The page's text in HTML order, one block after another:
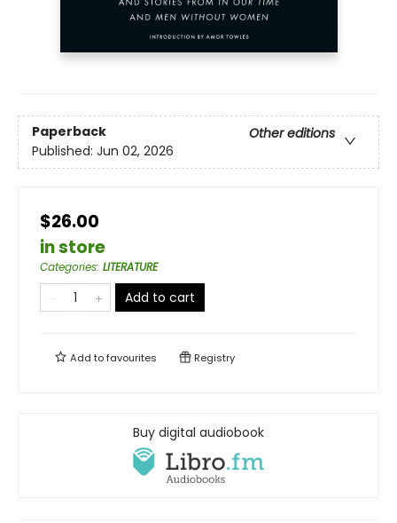
Paperback
Other editions
Published: Jun 02, 2026
$26.00
in store
Categories: LITERATURE
Add to cart
Add tofavourites Registry
Buy digital audiobook